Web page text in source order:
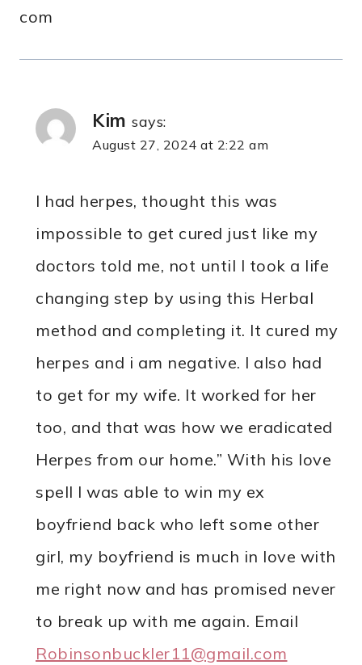
com
Kim says:
August 27, 2024 at 2:22 am
I had herpes, thought this was
impossible to get cured just like my
doctors told me, not until I took a life
changing step by using this Herbal
method and completing it. It cured my
herpes and i am negative. I also had
to get for my wife. It worked for her
too, and that was how we eradicated
Herpes from our home.” With his love
spell I was able to win my ex
boyfriend back who left some other
girl, my boyfriend is much in love with
me right now and has promised never
to break up with me again. Email
Robinsonbuckler11@gmail.com